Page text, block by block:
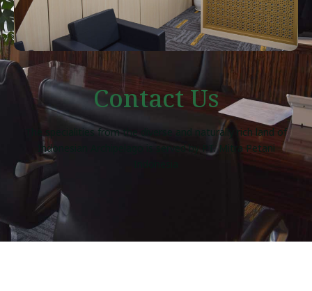
Contact Us
The specialities from the diverse and naturally rich land of
Indonesian Archipelago is served by PT. Mitra Petani